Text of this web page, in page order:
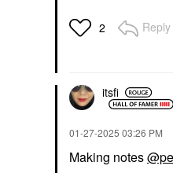
2 Reply
itsfi
‎01-27-2025 03:26 PM
Making notes